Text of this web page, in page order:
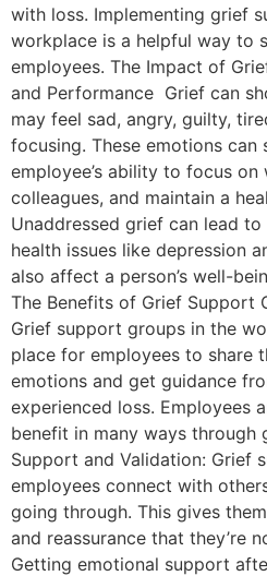
with loss. Implementing grief
workplace is a helpful way to
employees. The Impact of
and Performance Grief can
may feel sad, angry, guilty,
focusing. These emotions
employee’s ability to focus
colleagues, and maintain a
Unaddressed grief can lead
health issues like depression
also affect a person’s well-
The Benefits of Grief Support
Grief support groups in the
place for employees to share
emotions and get guidance
experienced loss. Employees
benefit in many ways
Support and Validation: Grief
employees connect with
going through. This gives
and reassurance that they’re
Getting emotional support